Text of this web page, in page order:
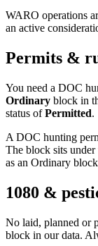
WARO operations
an active
Permits &
You need a DOC
Ordinary block in
status ofPermitted.
A DOC hunting
The block sits under
as an Ordinary
1080 &
No laid, planned or
block in our data.